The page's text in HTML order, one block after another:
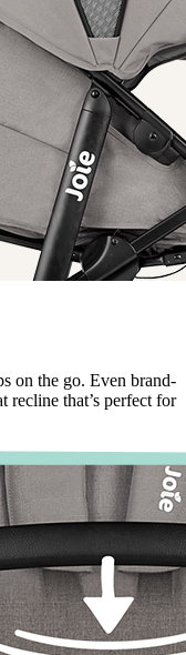
on the go. Even brand-
recline that’s perfect for